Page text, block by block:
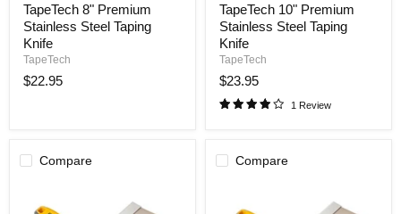
8"
Premium
Stainless
Steel
Taping
Knife
TapeTech 8" Premium
Stainless Steel Taping
Knife
TapeTech
$22.95
10"
Premium
Stainless
Steel
Taping
Knife
TapeTech 10" Premium
Stainless Steel Taping
Knife
TapeTech
$23.95
1 Review
Compare Compare